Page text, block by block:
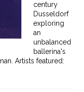
century
Dusseldorf
exploring
an
unbalanced
ballerina's
Artists featured: